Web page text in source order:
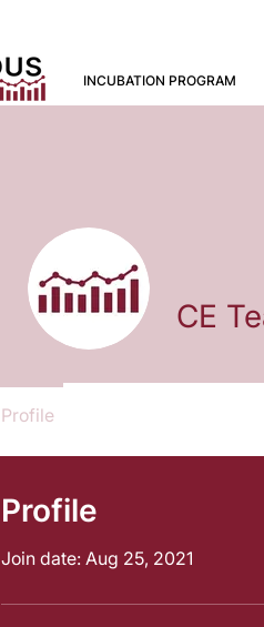
INCUBATION PROGRAM
Profile
Join date: Aug 25, 2021
CE
Profile